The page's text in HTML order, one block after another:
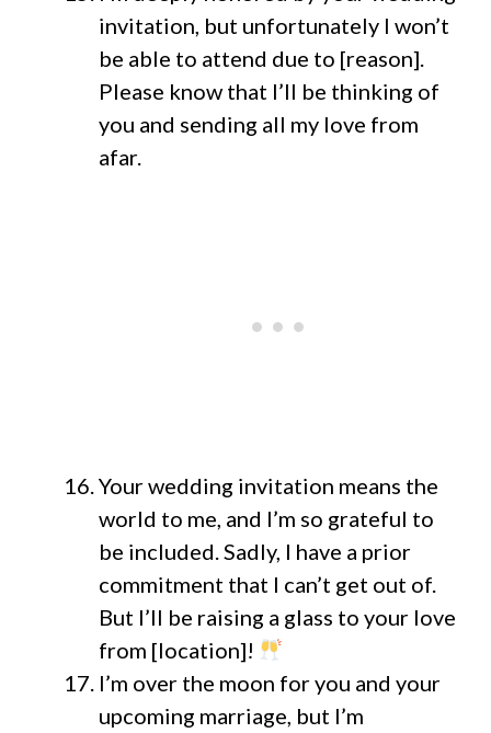
invitation, but unfortunately I won’t
be able to attend due to [reason].
Please know that I’ll be thinking of
you and sending all my love from
afar.
Your wedding invitation means the
world to me, and I’m so grateful to
be included. Sadly, I have a prior
commitment that I can’t get out of.
But I’ll be raising a glass to your love
from [location]!
I’m over the moon for you and your
upcoming marriage, but I’m